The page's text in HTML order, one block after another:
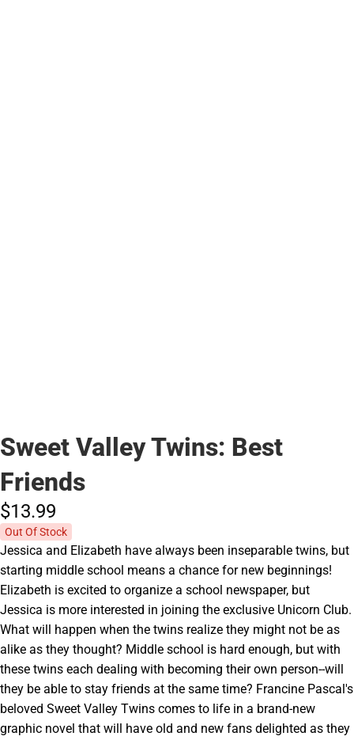
Sweet Valley Twins: Best
Friends
$13.99
Out Of Stock
Jessica and Elizabeth have always been inseparable twins, but
starting middle school means a chance for new beginnings!
Elizabeth is excited to organize a school newspaper, but
Jessica is more interested in joining the exclusive Unicorn Club.
What will happen when the twins realize they might not be as
alike as they thought? Middle school is hard enough, but with
these twins each dealing with becoming their own person--will
they be able to stay friends at the same time? Francine Pascal's
beloved Sweet Valley Twins comes to life in a brand-new
graphic novel that will have old and new fans delighted as they